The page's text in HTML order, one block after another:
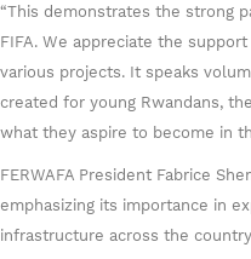
“This demonstrates the strong
FIFA. We appreciate the
various projects. It speaks
created for young Rwandans,
what they aspire to become in
FERWAFA President Fabrice
emphasizing its importance in
infrastructure across the